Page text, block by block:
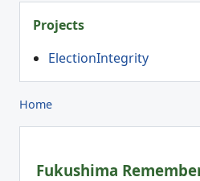
Projects
ElectionIntegrity
Home
Fukushima